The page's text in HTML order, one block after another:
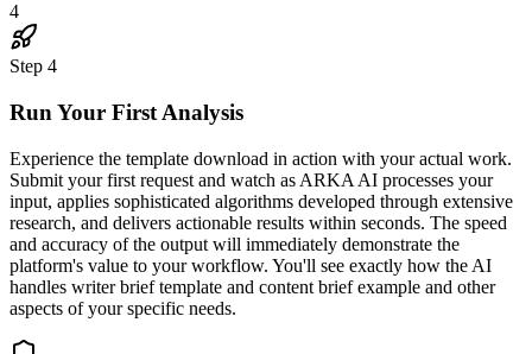
4
Step 4
Run Your First Analysis
Experience the template download in action with your actual work.
Submit your first request and watch as ARKA AI processes your
input, applies sophisticated algorithms developed through extensive
research, and delivers actionable results within seconds. The speed
and accuracy of the output will immediately demonstrate the
platform's value to your workflow. You'll see exactly how the AI
handles writer brief template and content brief example and other
aspects of your specific needs.